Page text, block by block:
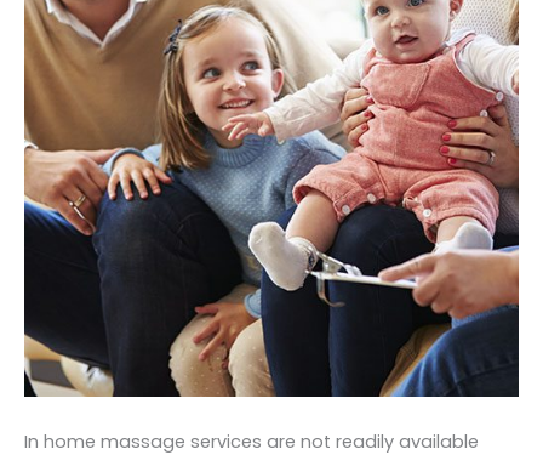
In home massage services are not readily available